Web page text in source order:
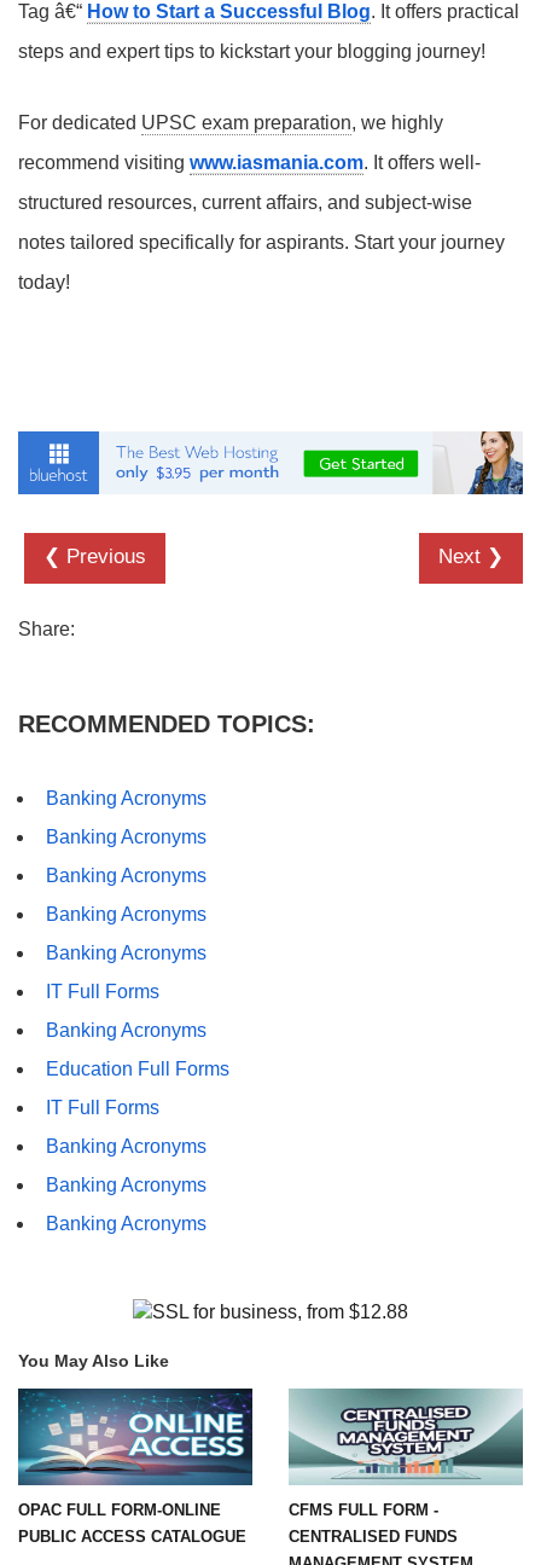
Tag â€“ How to Start a Successful Blog. It offers practical
steps and expert tips to kickstart your blogging journey!
For dedicated UPSC exam preparation, we highly
recommend visiting www.iasmania.com. It offers well-
structured resources, current affairs, and subject-wise
notes tailored specifically for aspirants. Start your journey
today!
❮ Previous Next ❯
Share:
RECOMMENDED TOPICS:
Banking Acronyms
Banking Acronyms
Banking Acronyms
Banking Acronyms
Banking Acronyms
IT Full Forms
Banking Acronyms
Education Full Forms
IT Full Forms
Banking Acronyms
Banking Acronyms
Banking Acronyms
You May Also Like
OPAC FULL FORM-ONLINE
PUBLIC ACCESS CATALOGUE
CFMS FULL FORM -
CENTRALISED FUNDS